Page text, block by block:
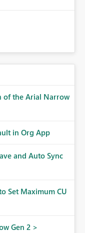
of the Arial Narrow
in Org App
and Auto Sync
Set Maximum CU
Gen 2 >